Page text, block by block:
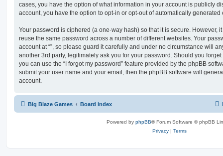
cases, you have the option of what information in your account is publicly
account, you have the option to opt-in or opt-out of automatically
Your password is ciphered (a one-way hash) so that it is secure. However,
reuse the same password across a number of different websites. Your
account at “”, so please guard it carefully and under no circumstance will
another 3rd party, legitimately ask you for your password. Should you
you can use the “I forgot my password” feature provided by the phpBB
submit your user name and your email, then the phpBB software will
account.
Big Blaze Games Board index
Powered by phpBB® Forum Software © phpBB
Privacy | Terms